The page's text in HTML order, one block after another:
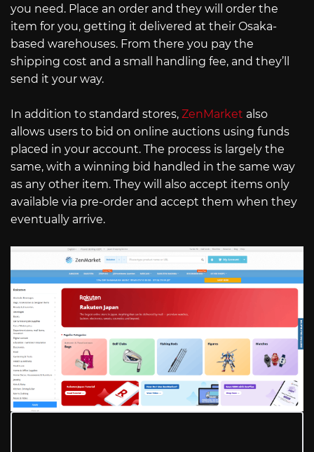
you need. Place an order and they will order the
item for you, getting it delivered at their Osaka-
based warehouses. From there you pay the
shipping cost and a small handling fee, and they’ll
send it your way.
In addition to standard stores, ZenMarket also
allows users to bid on online auctions using funds
placed in your account. The process is largely the
same, with a winning bid handled in the same way
as any other item. They will also accept items only
available via pre-order and accept them when they
eventually arrive.